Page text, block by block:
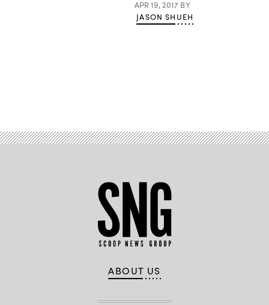
APR 19, 2017 BY
JASON SHUEH
ABOUT US